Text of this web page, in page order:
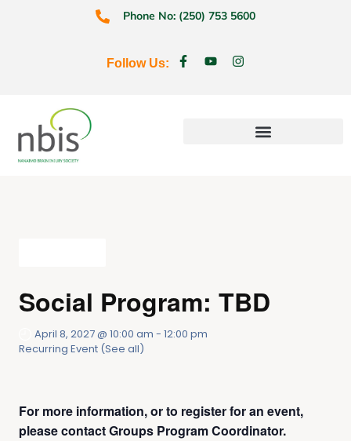
Phone No: (250) 753 5600
Follow Us:
Social Program: TBD
April 8, 2027 @ 10:00 am - 12:00 pm
Recurring Event (See all)
For more information, or to register for an event,
please contact Groups Program Coordinator.